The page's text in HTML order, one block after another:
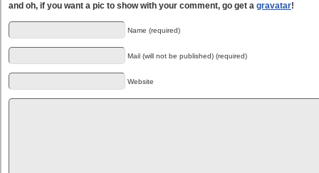
and oh, if you want a pic to show with your comment, go get a gravatar!
Name (required)
Mail (will not be published) (required)
Website